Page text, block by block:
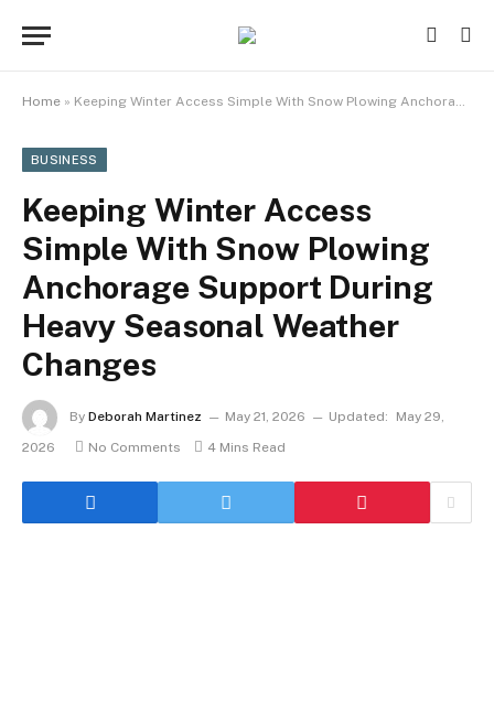
Home » Keeping Winter Access Simple With Snow Plowing Anchorage Support During Heavy Seasonal Weather Changes
BUSINESS
Keeping Winter Access
Simple With Snow Plowing
Anchorage Support During
Heavy Seasonal Weather
Changes
By Deborah Martinez May 21, 2026 Updated:
May 29,
2026
No Comments 4 Mins Read